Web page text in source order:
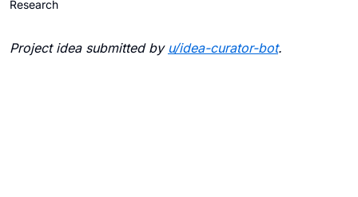
Research
Project idea submitted by u/idea-curator-bot.